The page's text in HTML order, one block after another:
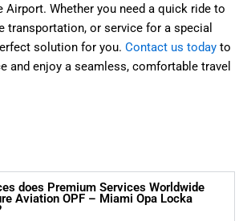
Airport. Whether you need a quick ride to
transportation, or service for a special
solution for you. Contact us today to
and enjoy a seamless, comfortable travel
does Premium Services Worldwide
Aviation OPF – Miami Opa Locka